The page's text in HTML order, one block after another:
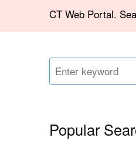
CT Web Portal.
Popular